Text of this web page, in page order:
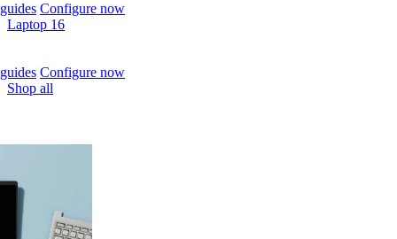
Configure now
Laptop 16
Configure now
Shop all